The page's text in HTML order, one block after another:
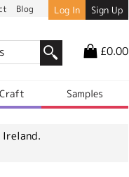
Blog Log In Sign Up
£0.00
Samples
Ireland.